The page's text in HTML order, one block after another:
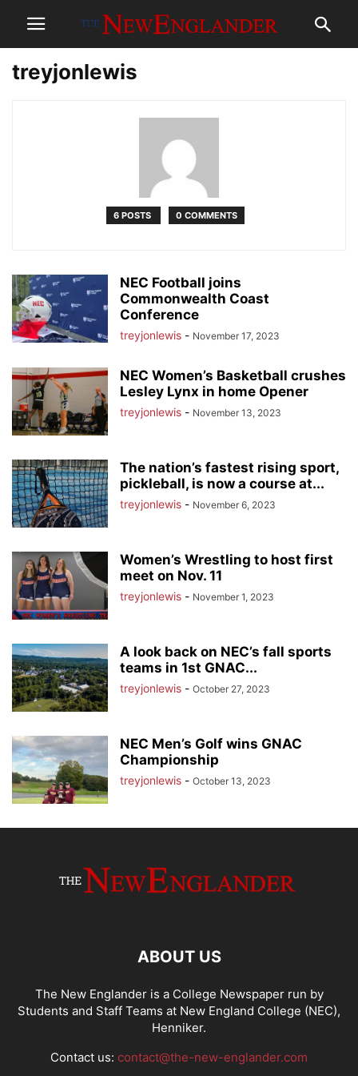
treyjonlewis
6 POSTS 0 COMMENTS
NEC Football joins
Commonwealth Coast
Conference
treyjonlewis - November 17, 2023
NEC Women’s Basketball crushes
Lesley Lynx in home Opener
treyjonlewis - November 13, 2023
The nation’s fastest rising sport,
pickleball, is now a course at...
treyjonlewis - November 6, 2023
Women’s Wrestling to host first
meet on Nov. 11
treyjonlewis - November 1, 2023
A look back on NEC’s fall sports
teams in 1st GNAC...
treyjonlewis - October 27, 2023
NEC Men’s Golf wins GNAC
Championship
treyjonlewis - October 13, 2023
ABOUT US
The New Englander is a College Newspaper run by
Students and Staff Teams at New England College (NEC),
Henniker.
Contact us: contact@the-new-englander.com